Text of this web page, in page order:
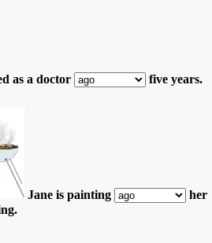
as a doctor five years.
Jane is painting
her